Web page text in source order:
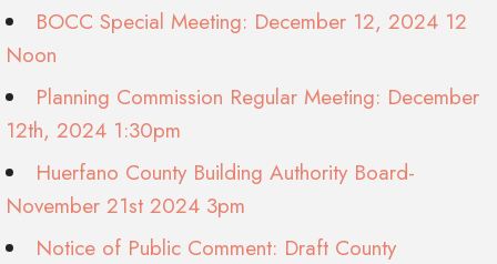
BOCC Special Meeting: December 12, 2024 12
Noon
Planning Commission Regular Meeting: December
12th, 2024 1:30pm
Huerfano County Building Authority Board-
November 21st 2024 3pm
Notice of Public Comment: Draft County